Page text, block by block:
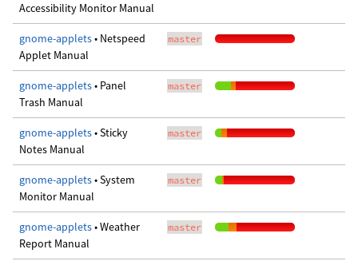
Accessibility Monitor Manual
gnome-applets• Netspeed
Applet Manual
master
gnome-applets• Panel
Trash Manual
master
gnome-applets• Sticky
Notes Manual
master
gnome-applets• System
Monitor Manual
master
gnome-applets• Weather
Report Manual
master